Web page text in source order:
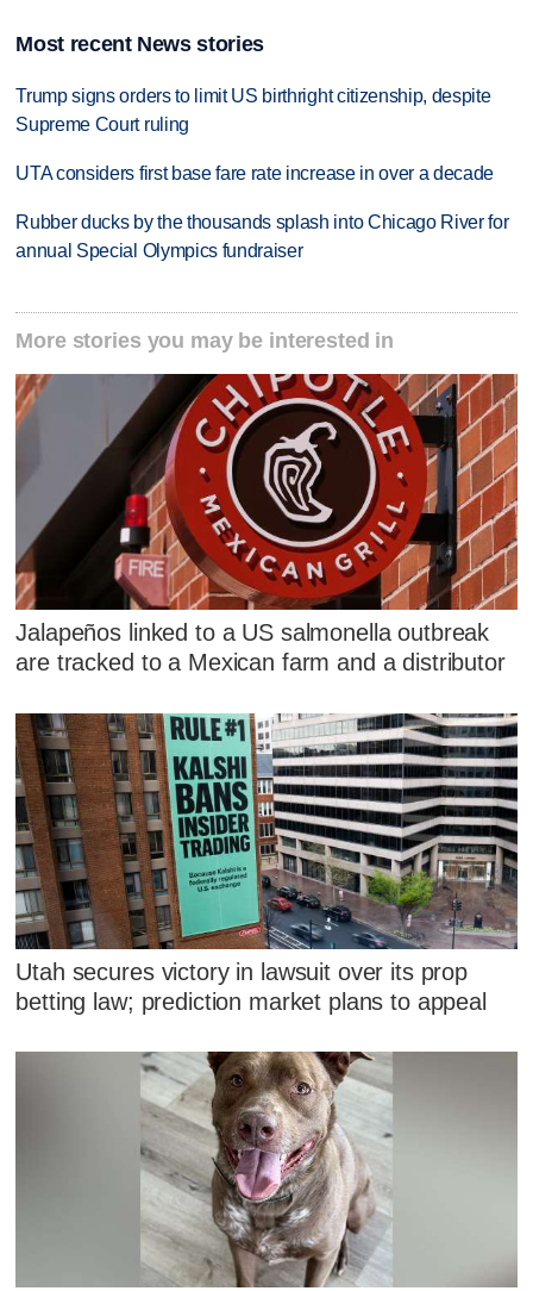
Most recent News stories
Trump signs orders to limit US birthright citizenship, despite
Supreme Court ruling
UTA considers first base fare rate increase in over a decade
Rubber ducks by the thousands splash into Chicago River for
annual Special Olympics fundraiser
More stories you may be interested in
Jalapeños linked to a US salmonella outbreak
are tracked to a Mexican farm and a distributor
Utah secures victory in lawsuit over its prop
betting law; prediction market plans to appeal